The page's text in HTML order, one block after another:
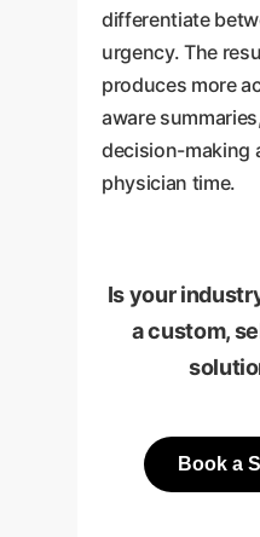
differentiate
urgency. The
produces more
aware
decision-making
physician time.
Is your
a custom,
Book a